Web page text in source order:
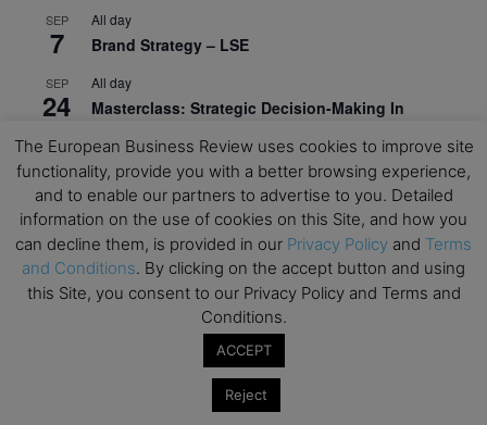
SEP
7
All day
Brand Strategy – LSE
SEP
24
All day
Masterclass: Strategic Decision-Making In
OCT
1
All day
Masterclass: The Human Premium in The Age of
AI – HEC Paris
12
All day
AI For Talent Management and Organizational
Design (Classroom & Synchronous E-Learning) –
NUS Business School
Executive MBA Info Webinar – Swiss Business
The European Business Review uses cookies to improve site
functionality, provide you with a better browsing experience,
and to enable our partners to advertise to you. Detailed
information on the use of cookies on this Site, and how you
can decline them, is provided in our Privacy Policy and Terms
and Conditions. By clicking on the accept button and using
this Site, you consent to our Privacy Policy and Terms and
Conditions.
ACCEPT
Reject